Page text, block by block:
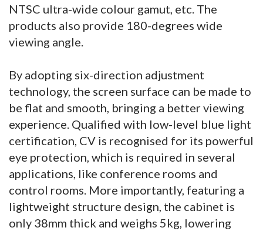
NTSC ultra-wide colour gamut, etc. The
products also provide 180-degrees wide
viewing angle.
By adopting six-direction adjustment
technology, the screen surface can be made to
be flat and smooth, bringing a better viewing
experience. Qualified with low-level blue light
certification, CV is recognised for its powerful
eye protection, which is required in several
applications, like conference rooms and
control rooms. More importantly, featuring a
lightweight structure design, the cabinet is
only 38mm thick and weighs 5kg, lowering